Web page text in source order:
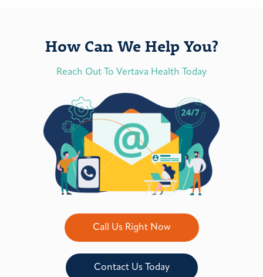
How Can We Help You?
Reach Out To Vertava Health Today
Call Us Right Now
Contact Us Today